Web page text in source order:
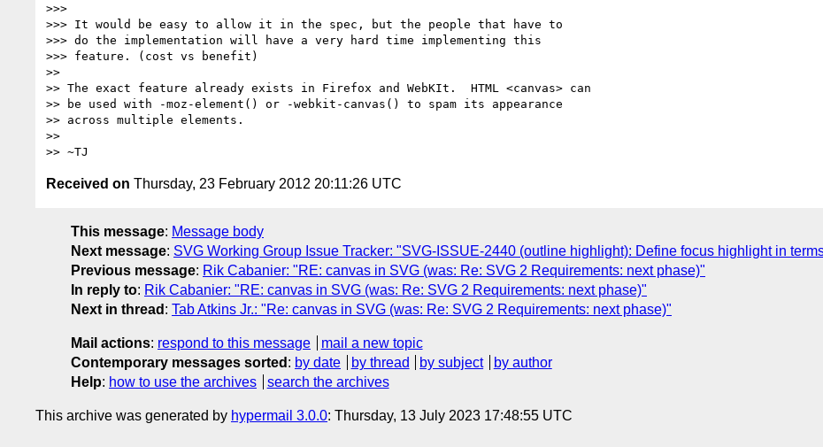
>>>
>>> It would be easy to allow it in the spec, but the people that have to
>>> do the implementation will have a very hard time implementing this
>>> feature. (cost vs benefit)
>>
>> The exact feature already exists in Firefox and WebKIt.  HTML <canvas> can
>> be used with -moz-element() or -webkit-canvas() to spam its appearance
>> across multiple elements.
>>
Received on Thursday, 23 February 2012 20:11:26 UTC
This message: Message body
Next message: SVG Working Group Issue Tracker: "SVG-ISSUE-2440 (outline highlight): Define focus highlight in
Previous message: Rik Cabanier: "RE: canvas in SVG (was: Re: SVG 2 Requirements: next phase)"
In reply to: Rik Cabanier: "RE: canvas in SVG (was: Re: SVG 2 Requirements: next phase)"
Next in thread : Tab Atkins Jr.: "Re: canvas in SVG (was: Re: SVG 2 Requirements: next phase)"
Mail actions: respond to this message
mail a new topic
Contemporary messages sorted : by date by thread by subject
by author
Help: how to use the archives search the archives
This archive was generated by hypermail 3.0.0: Thursday, 13 July 2023 17:48:55 UTC